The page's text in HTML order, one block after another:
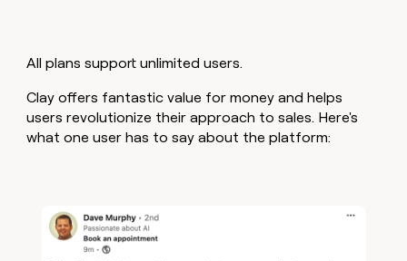
All plans support unlimited users.
Clay offers fantastic value for money and helps
users revolutionize their approach to sales. Here's
what one user has to say about the platform: